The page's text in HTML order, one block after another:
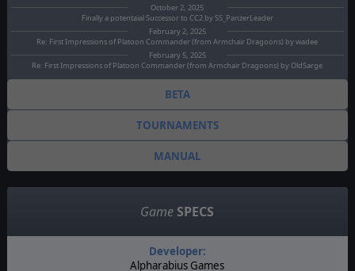
October 2, 2025
Finally a potentaial Successor to CC2 by SS_PanzerLeader
February 2, 2025
Re: First Impressions of Platoon Commander (from Armchair Dragoons) by wadee
February 5, 2025
Re: First Impressions of Platoon Commander (from Armchair Dragoons) by OldSarge
BETA
TOURNAMENTS
MANUAL
Game SPECS
Developer:
Alpharabius Games